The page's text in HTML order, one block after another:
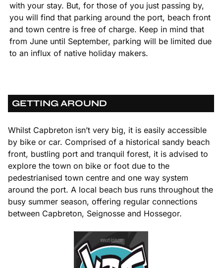
with your stay. But, for those of you just passing by,
you will find that parking around the port, beach front
and town centre is free of charge. Keep in mind that
from June until September, parking will be limited due
to an influx of native holiday makers.
GETTING AROUND
Whilst Capbreton isn’t very big, it is easily accessible
by bike or car. Comprised of a historical sandy beach
front, bustling port and tranquil forest, it is advised to
explore the town on bike or foot due to the
pedestrianised town centre and one way system
around the port. A local beach bus runs throughout the
busy summer season, offering regular connections
between Capbreton, Seignosse and Hossegor.